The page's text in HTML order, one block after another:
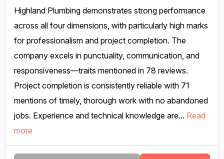
Highland Plumbing demonstrates strong performance
across all four dimensions, with particularly high marks
for professionalism and project completion. The
company excels in punctuality, communication, and
responsiveness—traits mentioned in 78 reviews.
Project completion is consistently reliable with 71
mentions of timely, thorough work with no abandoned
jobs. Experience and technical knowledge are... Read
more